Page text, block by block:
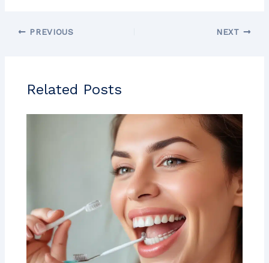
PREVIOUS NEXT
Related Posts